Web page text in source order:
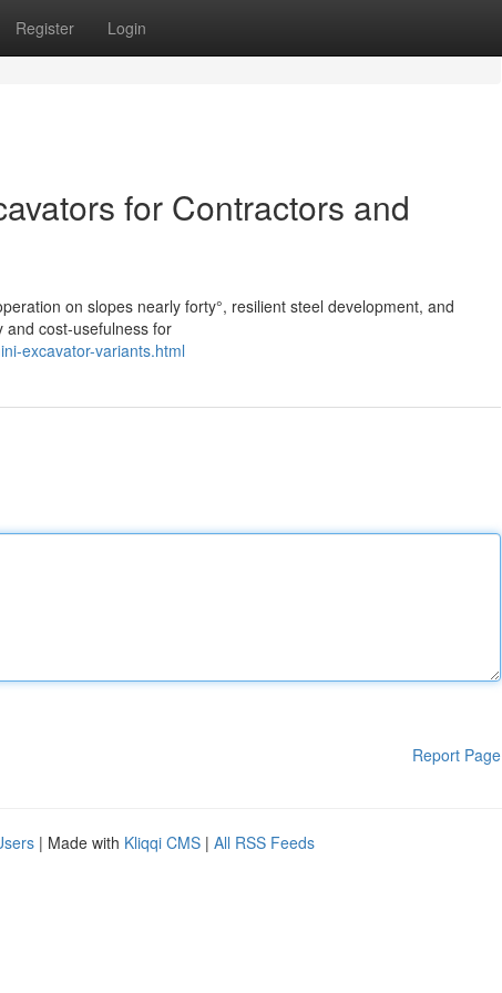
Register Login
for Contractors and
on slopes nearly forty°, resilient steel development, and
and cost-usefulness for
excavator-variants.html
Report Page
| Made with Kliqqi CMS | All RSS Feeds